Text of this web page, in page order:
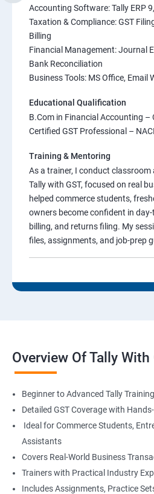
Accounting Software: Tally ERP
Taxation & Compliance: GST
Billing
Financial Management: Journal
Bank Reconciliation
Business Tools: MS Office, Email
Educational Qualification
B.Com in Financial Accounting –
Certified GST Professional –
Training & Mentoring
As a trainer, I conduct classroom
Tally with GST, focused on real
helped commerce students,
owners become confident in
billing, and returns filing. My
files, assignments, and job-prep
Overview Of Tally With
Beginner to Advanced Tally Training
Detailed GST Coverage with
Ideal for Commerce Students,
Assistants
Covers Real-World Business
Trainers with Practical Industry
Includes Assignments, Practice